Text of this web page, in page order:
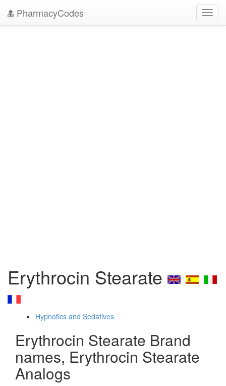
PharmacyCodes
Erythrocin Stearate
Hypnotics and Sedatives
Erythrocin Stearate Brand
names, Erythrocin Stearate
Analogs